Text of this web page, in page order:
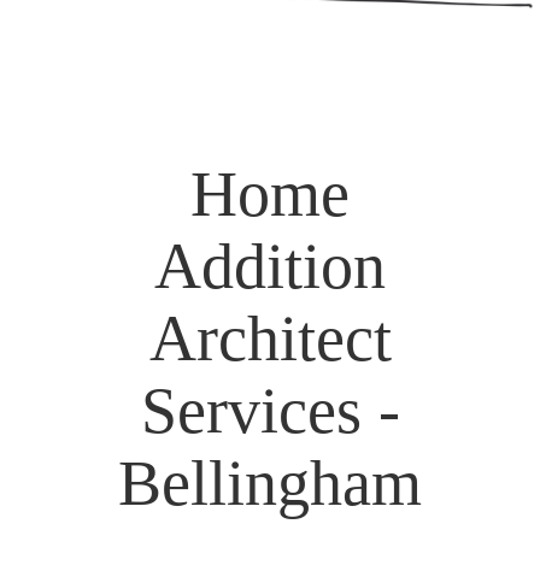
Home
Addition
Architect
Services -
Bellingham